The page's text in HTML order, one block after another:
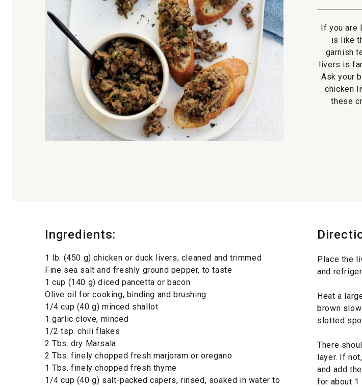
If you are
is like
garnish
livers is
Ask your
chicken
these
Ingredients:
1 lb. (450 g) chicken or duck livers, cleaned and trimmed
Fine sea salt and freshly ground pepper, to taste
1 cup (140 g) diced pancetta or bacon
Olive oil for cooking, binding and brushing
1/4 cup (40 g) minced shallot
1 garlic clove, minced
1/2 tsp. chili flakes
2 Tbs. dry Marsala
2 Tbs. finely chopped fresh marjoram or oregano
1 Tbs. finely chopped fresh thyme
1/4 cup (40 g) salt-packed capers, rinsed, soaked in water to
Place the
and
Heat a
brown
slotted
There
layer. If
and add
for about 1